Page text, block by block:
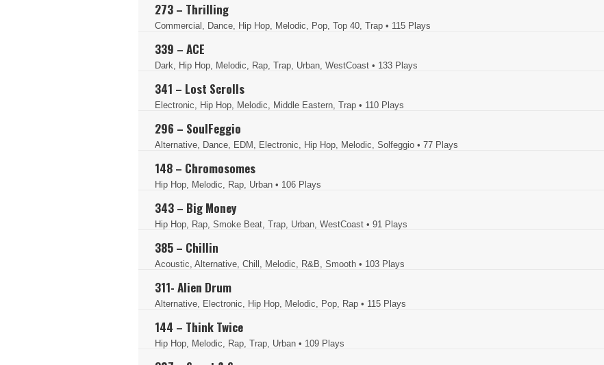
273 – Thrilling
Commercial, Dance, Hip Hop, Melodic, Pop, Top 40, Trap • 115 Plays
339 – ACE
Dark, Hip Hop, Melodic, Rap, Trap, Urban, WestCoast • 133 Plays
341 – Lost Scrolls
Electronic, Hip Hop, Melodic, Middle Eastern, Trap • 110 Plays
296 – SoulFeggio
Alternative, Dance, EDM, Electronic, Hip Hop, Melodic, Solfeggio • 77 Plays
148 – Chromosomes
Hip Hop, Melodic, Rap, Urban • 106 Plays
343 – Big Money
Hip Hop, Rap, Smoke Beat, Trap, Urban, WestCoast • 91 Plays
385 – Chillin
Acoustic, Alternative, Chill, Melodic, R&B, Smooth • 103 Plays
311- Alien Drum
Alternative, Electronic, Hip Hop, Melodic, Pop, Rap • 115 Plays
144 – Think Twice
Hip Hop, Melodic, Rap, Trap, Urban • 109 Plays